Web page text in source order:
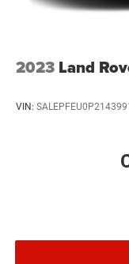
2023 Land
VIN: